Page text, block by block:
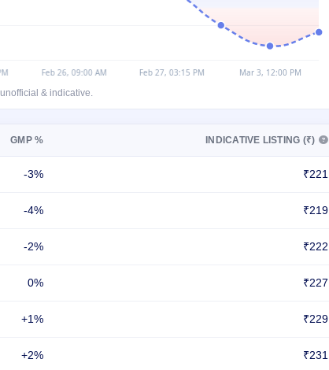
& indicative.
GMP % INDICATIVE LISTING (₹)
-3% ₹221
-4% ₹219
-2% ₹222
0% ₹227
+1% ₹229
+2% ₹231